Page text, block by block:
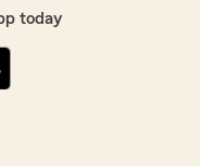
today